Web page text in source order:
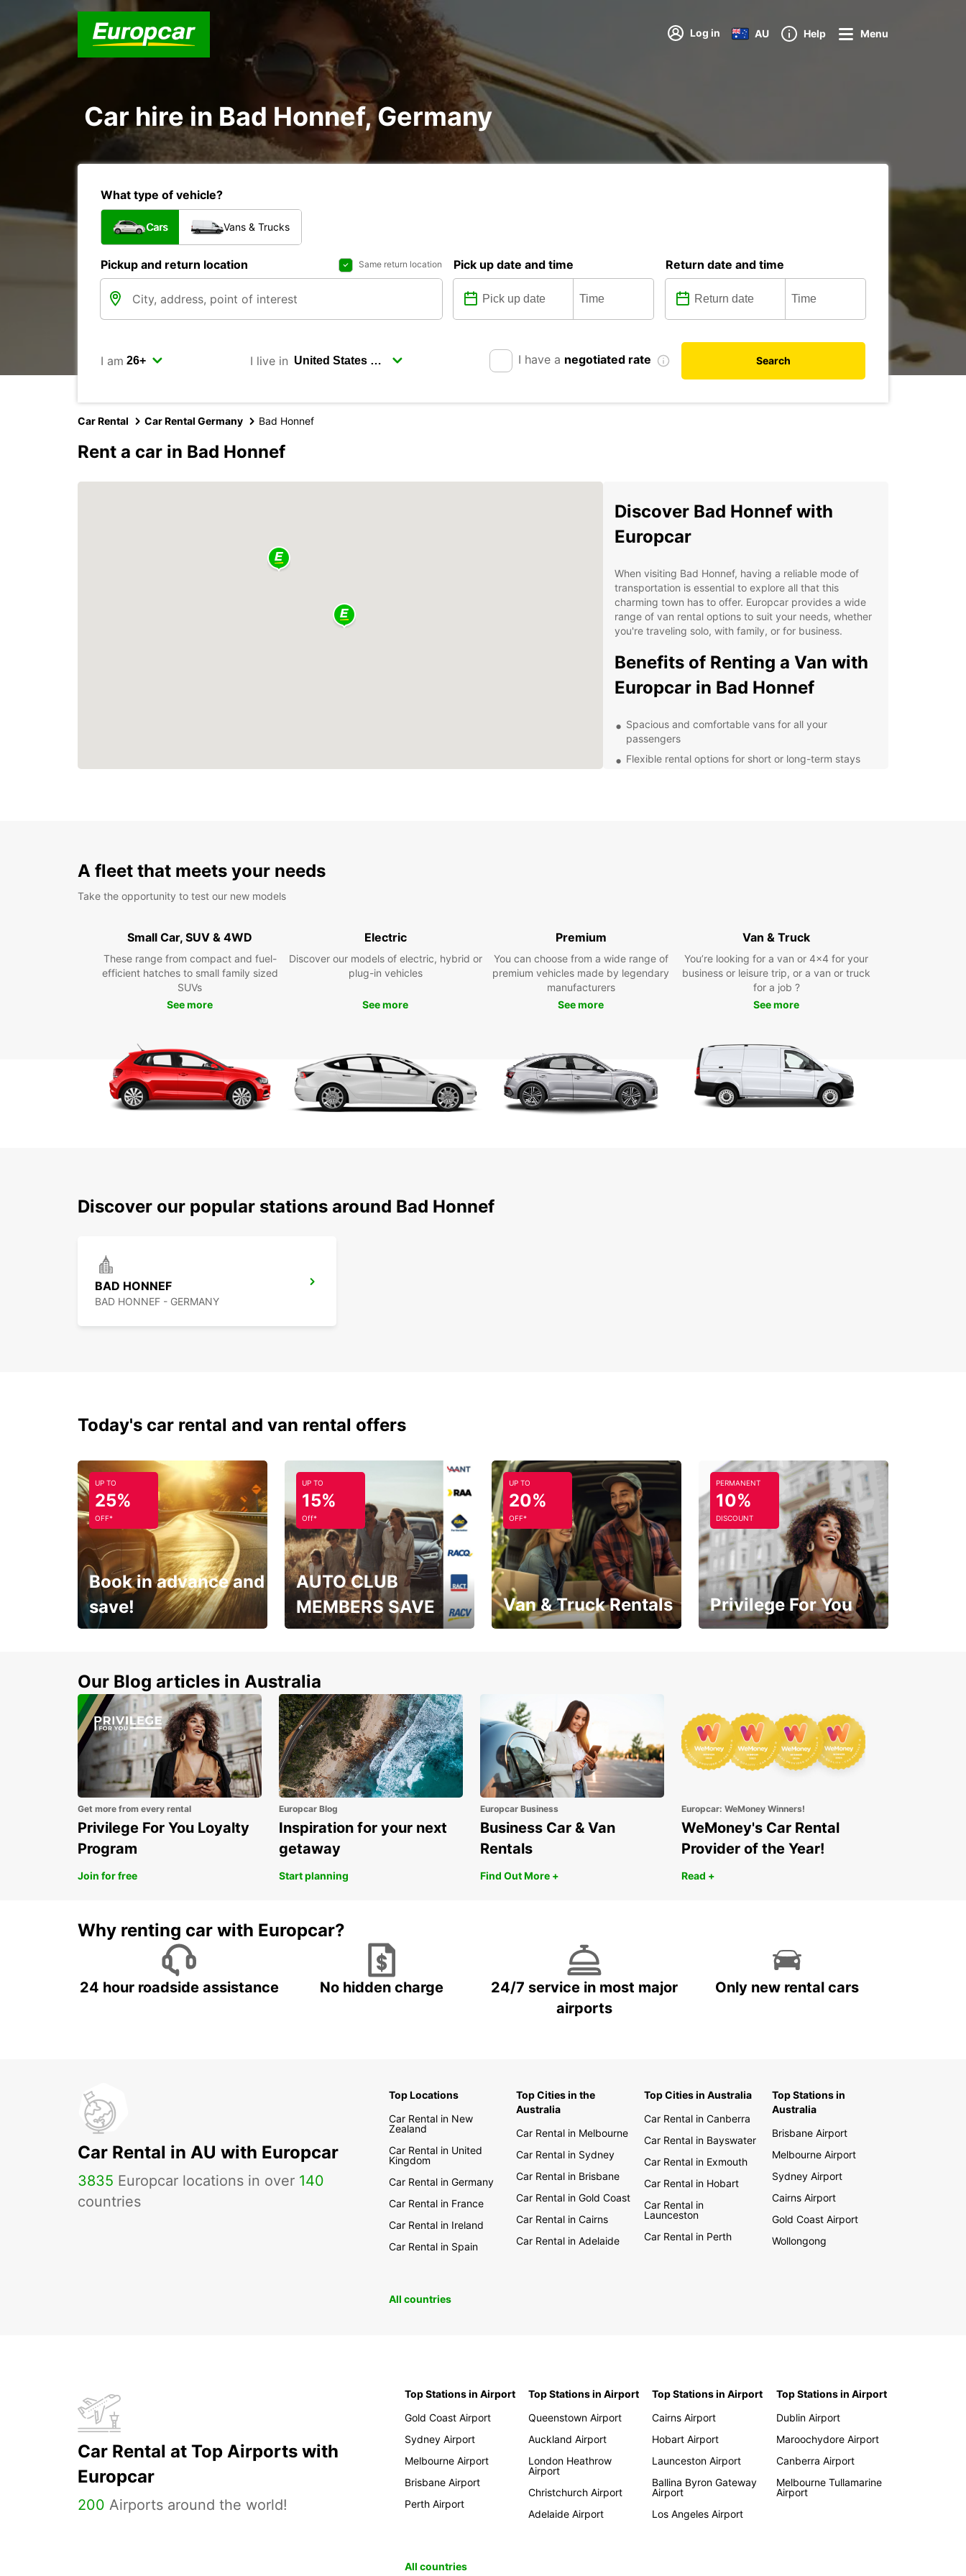
Log in AU Help Menu
Car hire in Bad Honnef, Germany
What type of vehicle?
Cars Vans & Trucks
Pickup and return location Same return location Pick up date and time Return date and time
I am I live in I have a negotiated rate Search
Car Rental Car Rental Germany Bad Honnef
Rent a car in Bad Honnef
Discover Bad Honnef with
Europcar
When visiting Bad Honnef, having a reliable mode of
transportation is essential to explore all that this
charming town has to offer. Europcar provides a wide
range of van rental options to suit your needs, whether
you're traveling solo, with family, or for business.
Benefits of Renting a Van with
Europcar in Bad Honnef
Spacious and comfortable vans for all your
passengers
Flexible rental options for short or long-term stays
With a van rental from Europcar, you can easily
attractions such as the Drachenfels Castle, the Arp
Museum Bahnhof Rolandseck, and the Viktoriabrunnen
fountain. Enjoy the freedom to create your own itinerary
and explore the town at your own pace.
Book Your Van Rental in Bad
Honnef Today
Don't miss out on the convenience and flexibility of
having a van rental during your stay in Bad Honnef.
A fleet that meets your needs
Take the opportunity to test our new models
Small Car, SUV & 4WD
These range from compact and fuel-
efficient hatches to small family sized
SUVs
See more
Electric
Discover our models of electric, hybrid or
plug-in vehicles
See more
Premium
You can choose from a wide range of
premium vehicles made by legendary
manufacturers
See more
Van & Truck
You’re looking for a van or 4x4 for your
business or leisure trip, or a van or truck
for a job ?
See more
Discover our popular stations around Bad Honnef
BAD HONNEF
BAD HONNEF - GERMANY
Today's car rental and van rental offers
UP TO
25%
OFF*
Book in advance and
save!
UP TO
15%
Off*
AUTO CLUB
MEMBERS SAVE
UP TO
20%
OFF*
Van & Truck Rentals
PERMANENT
10%
DISCOUNT
Privilege For You
Our Blog articles in Australia
Get more from every rental
Privilege For You Loyalty
Program
Join for free
Europcar Blog
Inspiration for your next
getaway
Start planning
Europcar Business
Business Car & Van
Rentals
Find Out More +
Europcar: WeMoney Winners!
WeMoney's Car Rental
Provider of the Year!
Read +
Why renting car with Europcar?
24 hour roadside assistance No hidden charge
24/7 service in most major
airports
Only new rental cars
Car Rental in AU with Europcar
3835 Europcar locations in over 140
countries
Top Locations
Car Rental in New
Zealand
Car Rental in United
Kingdom
Car Rental in Germany
Car Rental in France
Car Rental in Ireland
Car Rental in Spain
Top Cities in the
Australia
Car Rental in Melbourne
Car Rental in Sydney
Car Rental in Brisbane
Car Rental in Gold Coast
Car Rental in Cairns
Car Rental in Adelaide
Top Cities in Australia
Car Rental in Canberra
Car Rental in Bayswater
Car Rental in Exmouth
Car Rental in Hobart
Car Rental in
Launceston
Car Rental in Perth
Top Stations in
Australia
Brisbane Airport
Melbourne Airport
Sydney Airport
Cairns Airport
Gold Coast Airport
Wollongong
All countries
Car Rental at Top Airports with
Europcar
200 Airports around the world!
Top Stations in Airport
Gold Coast Airport
Sydney Airport
Melbourne Airport
Brisbane Airport
Perth Airport
Top Stations in Airport
Queenstown Airport
Auckland Airport
London Heathrow
Airport
Christchurch Airport
Adelaide Airport
Top Stations in Airport
Cairns Airport
Hobart Airport
Launceston Airport
Ballina Byron Gateway
Airport
Los Angeles Airport
Top Stations in Airport
Dublin Airport
Maroochydore Airport
Canberra Airport
Melbourne Tullamarine
Airport
All countries